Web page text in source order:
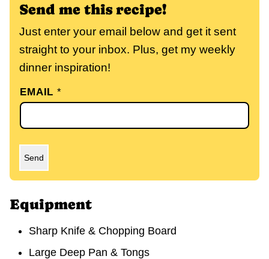
Send me this recipe!
Just enter your email below and get it sent
straight to your inbox. Plus, get my weekly
dinner inspiration!
EMAIL*
Send
Equipment
Sharp Knife & Chopping Board
Large Deep Pan & Tongs